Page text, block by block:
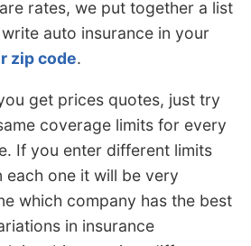
rates, we put together a list
auto insurance in your
zip code.
get prices quotes, just try
coverage limits for every
If you enter different limits
each one it will be very
which company has the best
in insurance